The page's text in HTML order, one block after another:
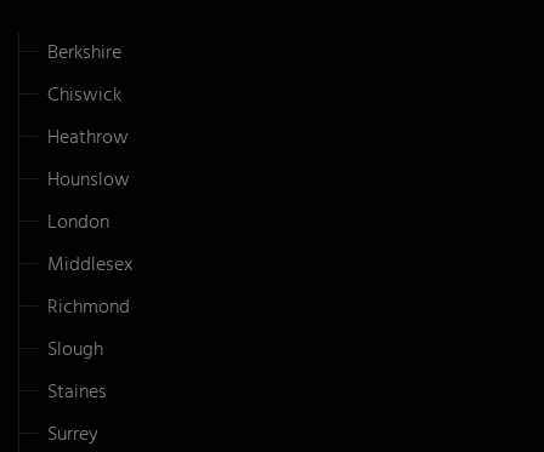
Berkshire
Chiswick
Heathrow
Hounslow
London
Middlesex
Richmond
Slough
Staines
Surrey